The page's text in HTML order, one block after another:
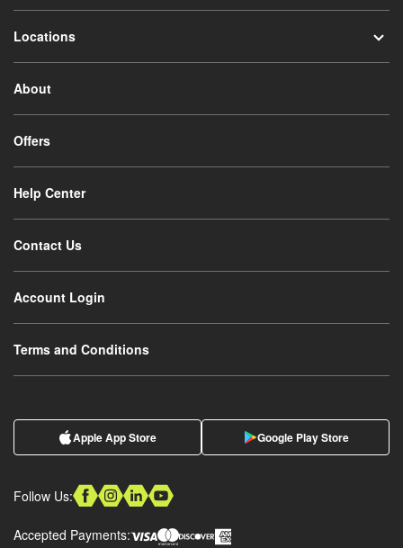
Locations
About
Offers
Help Center
Contact Us
Account Login
Terms and Conditions
Apple App Store Google Play Store
Follow Us:
Accepted Payments: